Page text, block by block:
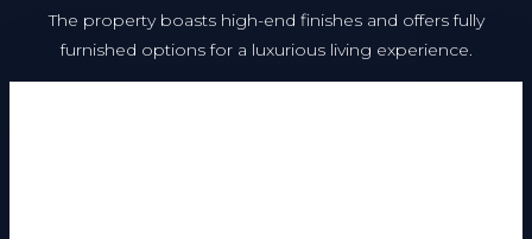
The property boasts high-end finishes and offers fully
furnished options for a luxurious living experience.